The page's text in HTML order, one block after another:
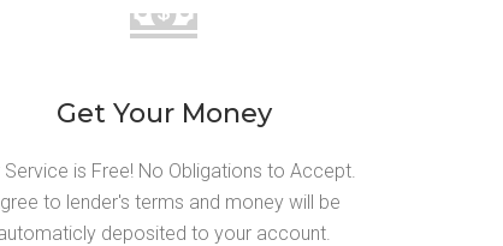
Get Your Money
Service is Free! No Obligations to Accept.
to lender's terms and money will be
deposited to your account.